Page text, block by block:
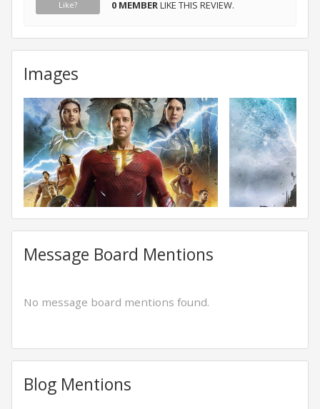
Like? 0 MEMBERLIKE THIS REVIEW.
Images
Message Board Mentions
No message board mentions found.
Blog Mentions